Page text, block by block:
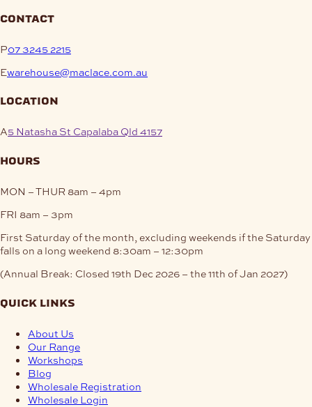
contact
P07 3245 2215
Ewarehouse@maclace.com.au
location
A5 Natasha St Capalaba Qld 4157
hours
MON – THUR 8am – 4pm
FRI 8am – 3pm
First Saturday of the month, excluding weekends if the Saturday
falls on a long weekend 8:30am – 12:30pm
(Annual Break: Closed 19th Dec 2026 – the 11th of Jan 2027)
quick links
About Us
Our Range
Workshops
Blog
Wholesale Registration
Wholesale Login